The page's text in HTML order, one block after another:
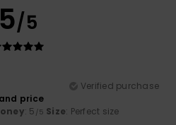
5/5
Verified purchase
price
: 5 /5 Size: Perfect size